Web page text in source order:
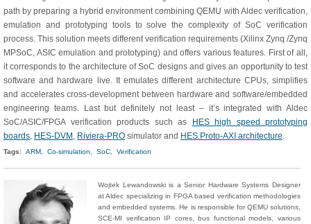
path by preparing a hybrid environment combining QEMU with Aldec verification,
emulation and prototyping tools to solve the complexity of SoC verification
process. This solution meets different verification requirements (Xilinx Zynq /Zynq
MPSoC, ASIC emulation and prototyping) and offers various features. First of all,
it corresponds to the architecture of SoC designs and gives an opportunity to test
software and hardware live. It emulates different architecture CPUs, simplifies
and accelerates cross-development between hardware and software/embedded
engineering teams. Last but definitely not least – it’s integrated with Aldec
SoC/ASIC/FPGA verification products such as
HES high speed prototyping
boards HES-DVM Riviera-PRO simulator and HES.Proto-AXI architecture
Tags: ARM, Co-simulation, SoC, Verification
Wojtek Lewandowski is a Senior Hardware Systems Designer
at Aldec specializing in FPGA based verification methodologies
and embedded systems. He is responsible for QEMU solutions,
SCE-MI verification IP cores, bus functional models, various